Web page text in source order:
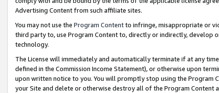
Advertising Content from such affiliate sites.
You may not use the Program Contentto infringe, misappropriate or
third party to, use Program Content to, directly or indirectly, develop
technology.
The License will immediately and automatically terminate if at any
defined in the Commission Income Statement), or otherwise upon
upon written notice to you. You will promptly stop using the Program
your Site and delete or otherwise destroy all of the Program Content